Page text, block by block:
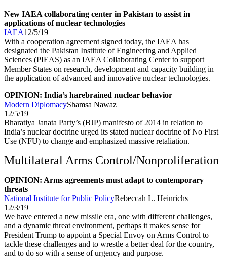
New IAEA collaborating center in Pakistan to assist in
applications of nuclear technologies
IAEA12/5/19
With a cooperation agreement signed today, the IAEA has
designated the Pakistan Institute of Engineering and Applied
Sciences (PIEAS) as an IAEA Collaborating Center to support
Member States on research, development and capacity building in
the application of advanced and innovative nuclear technologies.
OPINION: India’s harebrained nuclear behavior
Modern DiplomacyShamsa Nawaz
12/5/19
Bharatiya Janata Party’s (BJP) manifesto of 2014 in relation to
India’s nuclear doctrine urged its stated nuclear doctrine of No First
Use (NFU) to change and emphasized massive retaliation.
Multilateral Arms Control/Nonproliferation
OPINION: Arms agreements must adapt to contemporary
threats
National Institute for Public PolicyRebeccah L. Heinrichs
12/3/19
We have entered a new missile era, one with different challenges,
and a dynamic threat environment, perhaps it makes sense for
President Trump to appoint a Special Envoy on Arms Control to
tackle these challenges and to wrestle a better deal for the country,
and to do so with a sense of urgency and purpose.